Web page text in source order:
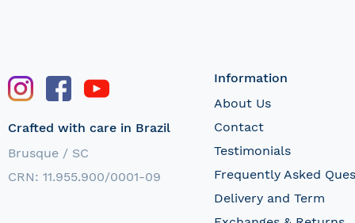
Crafted with care in Brazil
Brusque / SC
CRN: 11.955.900/0001-09
Information
About Us
Contact
Testimonials
Frequently Asked
Delivery and Term